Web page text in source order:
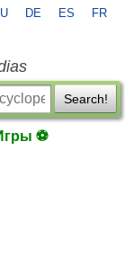
DE ES FR
Search!
⚽